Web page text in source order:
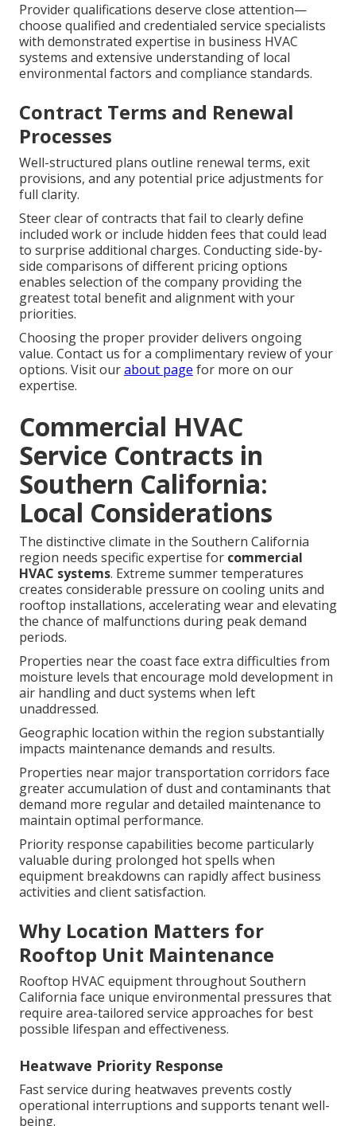
Provider qualifications deserve close attention—
choose qualified and credentialed service specialists
with demonstrated expertise in business HVAC
systems and extensive understanding of local
environmental factors and compliance standards.
Contract Terms and Renewal
Processes
Well-structured plans outline renewal terms, exit
provisions, and any potential price adjustments for
full clarity.
Steer clear of contracts that fail to clearly define
included work or include hidden fees that could lead
to surprise additional charges. Conducting side-by-
side comparisons of different pricing options
enables selection of the company providing the
greatest total benefit and alignment with your
priorities.
Choosing the proper provider delivers ongoing
value. Contact us for a complimentary review of your
options. Visit ourabout page for more on our
expertise.
Commercial HVAC
Service Contracts in
Southern California:
Local Considerations
The distinctive climate in the Southern California
region needs specific expertise for commercial
HVAC systems. Extreme summer temperatures
creates considerable pressure on cooling units and
rooftop installations, accelerating wear and elevating
the chance of malfunctions during peak demand
periods.
Properties near the coast face extra difficulties from
moisture levels that encourage mold development in
air handling and duct systems when left
unaddressed.
Geographic location within the region substantially
impacts maintenance demands and results.
Properties near major transportation corridors face
greater accumulation of dust and contaminants that
demand more regular and detailed maintenance to
maintain optimal performance.
Priority response capabilities become particularly
valuable during prolonged hot spells when
equipment breakdowns can rapidly affect business
activities and client satisfaction.
Why Location Matters for
Rooftop Unit Maintenance
Rooftop HVAC equipment throughout Southern
California face unique environmental pressures that
require area-tailored service approaches for best
possible lifespan and effectiveness.
Heatwave Priority Response
Fast service during heatwaves prevents costly
operational interruptions and supports tenant well-
being.